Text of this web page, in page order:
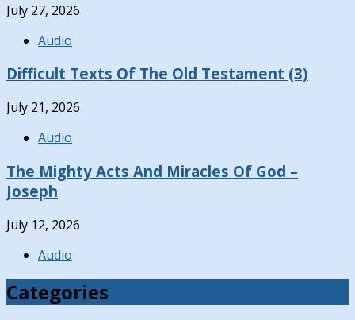
July 27, 2026
Audio
Difficult Texts Of The Old Testament (3)
July 21, 2026
Audio
The Mighty Acts And Miracles Of God –
Joseph
July 12, 2026
Audio
Categories